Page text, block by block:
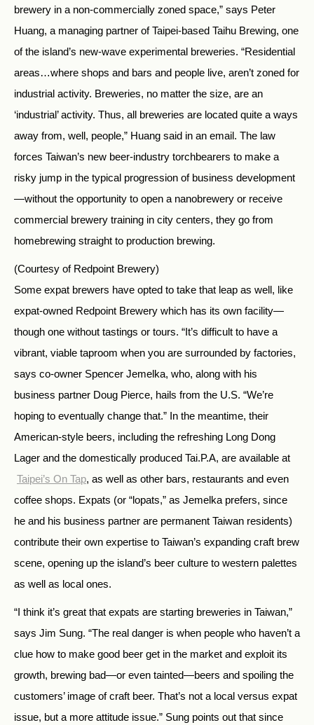
brewery in a non-commercially zoned space,” says Peter
Huang, a managing partner of Taipei-based Taihu Brewing, one
of the island’s new-wave experimental breweries. “Residential
areas…where shops and bars and people live, aren’t zoned for
industrial activity. Breweries, no matter the size, are an
‘industrial’ activity. Thus, all breweries are located quite a ways
away from, well, people,” Huang said in an email. The law
forces Taiwan’s new beer-industry torchbearers to make a
risky jump in the typical progression of business development
—without the opportunity to open a nanobrewery or receive
commercial brewery training in city centers, they go from
homebrewing straight to production brewing.
(Courtesy of Redpoint Brewery)
Some expat brewers have opted to take that leap as well, like
expat-owned Redpoint Brewery which has its own facility—
though one without tastings or tours. “It’s difficult to have a
vibrant, viable taproom when you are surrounded by factories,
says co-owner Spencer Jemelka, who, along with his
business partner Doug Pierce, hails from the U.S. “We’re
hoping to eventually change that.” In the meantime, their
American-style beers, including the refreshing Long Dong
Lager and the domestically produced Tai.P.A, are available at
Taipei’s On Tap, as well as other bars, restaurants and even
coffee shops. Expats (or “lopats,” as Jemelka prefers, since
he and his business partner are permanent Taiwan residents)
contribute their own expertise to Taiwan’s expanding craft brew
scene, opening up the island’s beer culture to western palettes
as well as local ones.
“I think it’s great that expats are starting breweries in Taiwan,”
says Jim Sung. “The real danger is when people who haven’t a
clue how to make good beer get in the market and exploit its
growth, brewing bad—or even tainted—beers and spoiling the
customers’ image of craft beer. That’s not a local versus expat
issue, but a more attitude issue.” Sung points out that since